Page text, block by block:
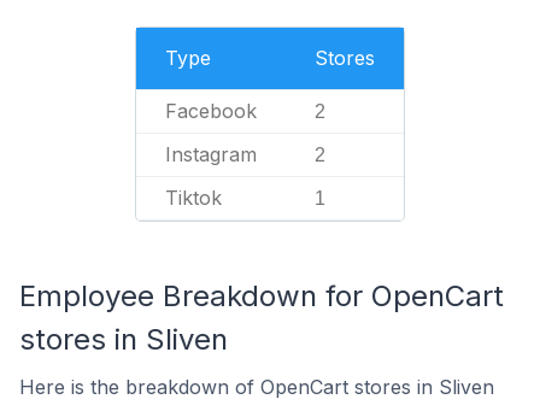
Type Stores
Facebook 2
Instagram 2
Tiktok 1
Employee Breakdown for OpenCart
stores in Sliven
Here is the breakdown of OpenCart stores in Sliven